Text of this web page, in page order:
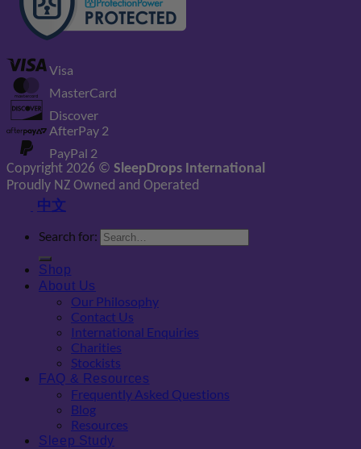
Visa
MasterCard
Discover
AfterPay 2
PayPal 2
Copyright 2026 © SleepDrops International
Proudly NZ Owned and Operated
中文
Search for:
Shop
About Us
Our Philosophy
Contact Us
International Enquiries
Charities
Stockists
FAQ & Resources
Frequently Asked Questions
Blog
Resources
Sleep Study